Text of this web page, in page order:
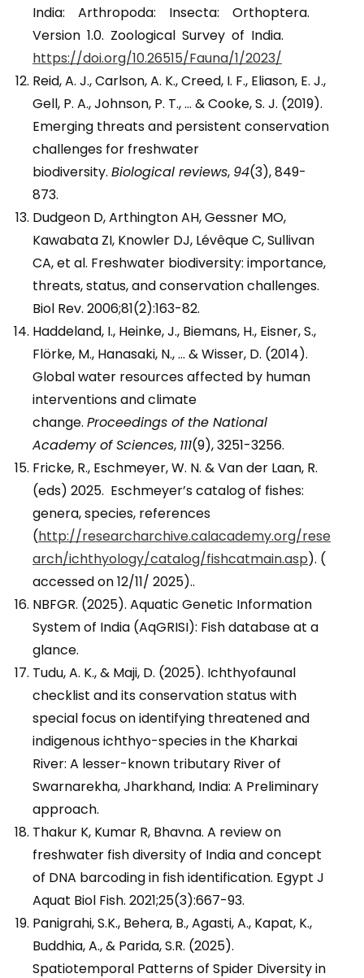
India: Arthropoda: Insecta: Orthoptera.
Version 1.0. Zoological Survey of India.
https://doi.org/10.26515/Fauna/1/2023/
Reid, A. J., Carlson, A. K., Creed, I. F., Eliason, E. J.,
Gell, P. A., Johnson, P. T., … & Cooke, S. J. (2019).
Emerging threats and persistent conservation
challenges for freshwater
biodiversity. Biological reviews, 94(3), 849-
873.
Dudgeon D, Arthington AH, Gessner MO,
Kawabata ZI, Knowler DJ, Lévêque C, Sullivan
CA, et al. Freshwater biodiversity: importance,
threats, status, and conservation challenges.
Biol Rev. 2006;81(2):163-82.
Haddeland, I., Heinke, J., Biemans, H., Eisner, S.,
Flörke, M., Hanasaki, N., … & Wisser, D. (2014).
Global water resources affected by human
interventions and climate
change. Proceedings of the National
Academy of Sciences, 111(9), 3251-3256.
Fricke, R., Eschmeyer, W. N. & Van der Laan, R.
(eds) 2025. Eschmeyer’s catalog of fishes:
genera, species, references
(http://researcharchive.calacademy.org/rese
arch/ichthyology/catalog/fishcatmain.asp). (
accessed on 12/11/ 2025)..
NBFGR. (2025). Aquatic Genetic Information
System of India (AqGRISI): Fish database at a
glance.
Tudu, A. K., & Maji, D. (2025). Ichthyofaunal
checklist and its conservation status with
special focus on identifying threatened and
indigenous ichthyo-species in the Kharkai
River: A lesser-known tributary River of
Swarnarekha, Jharkhand, India: A Preliminary
approach.
Thakur K, Kumar R, Bhavna. A review on
freshwater fish diversity of India and concept
of DNA barcoding in fish identification. Egypt J
Aquat Biol Fish. 2021;25(3):667-93.
Panigrahi, S.K., Behera, B., Agasti, A., Kapat, K.,
Buddhia, A., & Parida, S.R. (2025).
Spatiotemporal Patterns of Spider Diversity in